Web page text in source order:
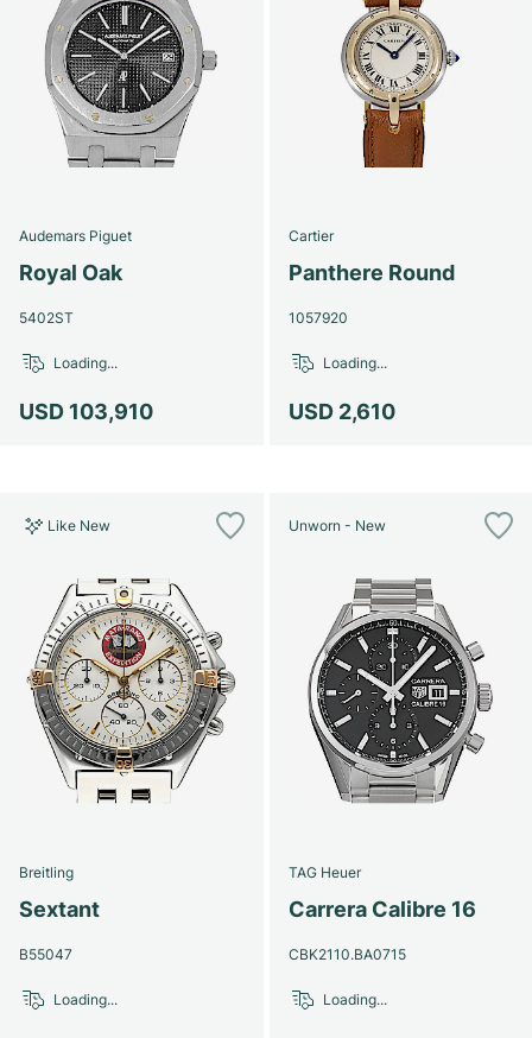
Audemars Piguet
Royal Oak
5402ST
USD 103,910
Loading...
Cartier
Panthere Round
1057920
USD 2,610
Loading...
Like New
Breitling
Sextant
B55047
Loading...
Unworn - New
TAG Heuer
Carrera Calibre 16
CBK2110.BA0715
Loading...